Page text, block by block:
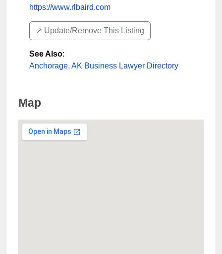
https://www.rlbaird.com
↗️ Update/Remove This Listing
See Also:
Anchorage, AK Business Lawyer Directory
Map